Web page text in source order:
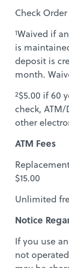
Check
1Waived if
is
deposit is
month.
2$5.00 if 60
check,
other
ATM Fees
$15.00
Unlimited
Notice
If you use
not